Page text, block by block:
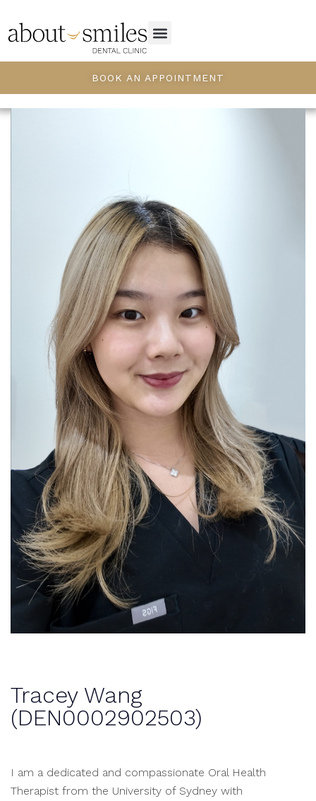
BOOK AN APPOINTMENT
Tracey Wang
(DEN0002902503)
I am a dedicated and compassionate Oral Health
Therapist from the University of Sydney with